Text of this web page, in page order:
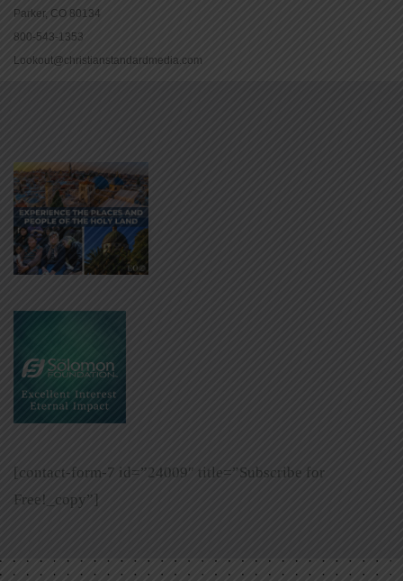
Parker, CO 80134
800-543-1353
Lookout@christianstandardmedia.com
[contact-form-7 id=”24009″ title=”Subscribe for
Free!_copy”]